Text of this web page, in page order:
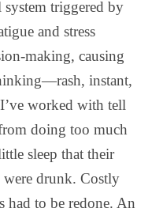
system triggered by
and stress
making, causing
instant,
worked with tell
doing too much
sleep that their
were drunk. Costly
had to be redone. An